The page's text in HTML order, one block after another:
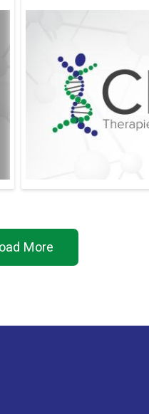
More